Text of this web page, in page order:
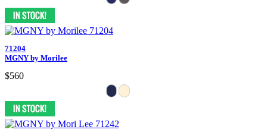
71204
MGNY by Morilee
$560